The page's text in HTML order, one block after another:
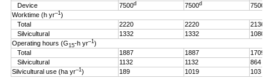
Device
7500d 7500d 7500
Worktime (h yr–1)
Total
2220 2220
2136
Silvicultural
1332 1332
1080
Operating hours (G15-h yr–1)
Total
1887 1887
1709
Silvicultural
1132 1132
864
Silvicultural use (ha yr–1) 189 1019 103